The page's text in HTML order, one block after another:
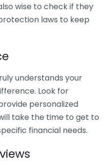
wise to check if they
laws to keep
understands your
Look for
personalized
take the time to get to
financial needs.